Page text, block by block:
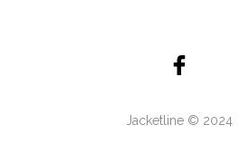
Jacketline © 2024